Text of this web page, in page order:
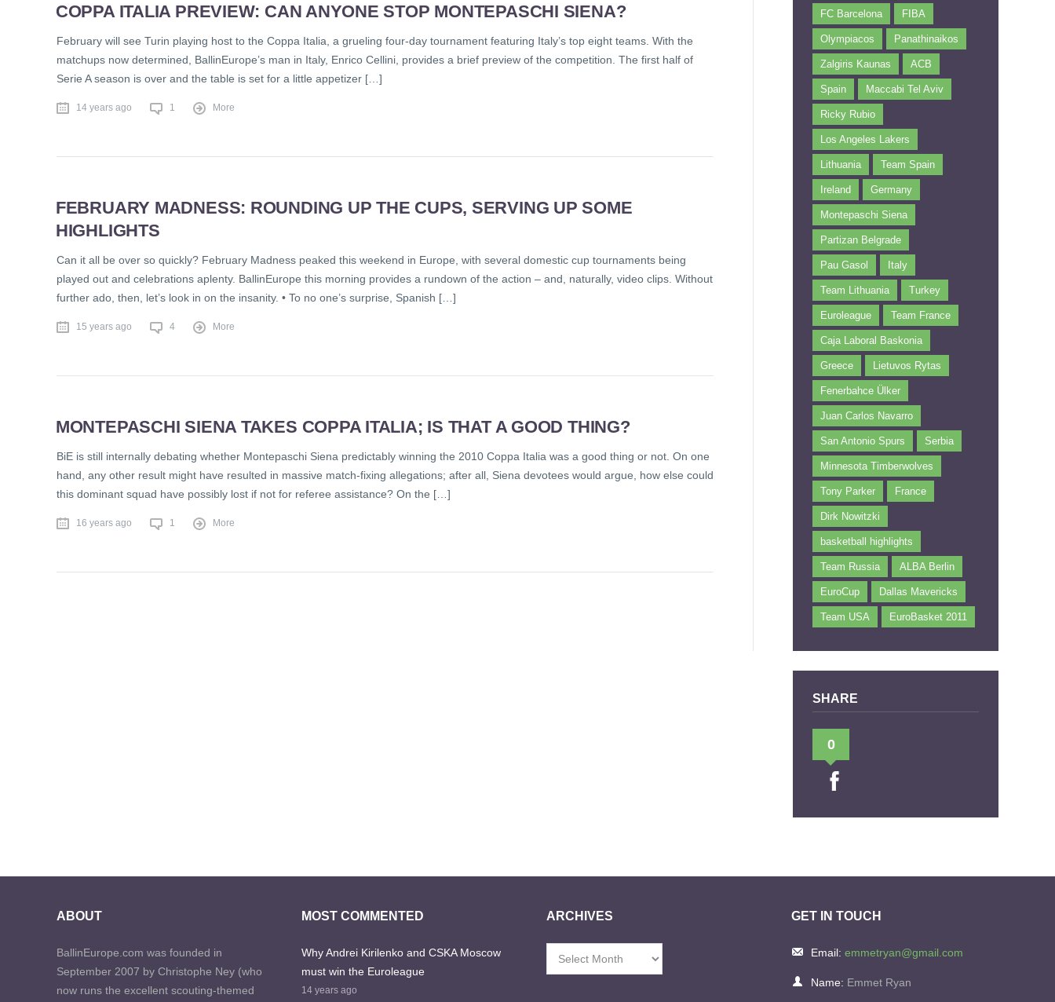
COPPA ITALIA PREVIEW: CAN ANYONE STOP MONTEPASCHI SIENA?
February will see Turin playing host to the Coppa Italia, a grueling four-day tournament featuring Italy’s top eight teams. With the
matchups now determined, BallinEurope’s man in Italy, Enrico Cellini, provides a brief preview of the competition. The first half of
Serie A season is over and the table is set for a little appetizer […]
14 years ago 1 More
FEBRUARY MADNESS: ROUNDING UP THE CUPS, SERVING UP SOME
HIGHLIGHTS
Can it all be over so quickly? February Madness peaked this weekend in Europe, with several domestic cup tournaments being
played out and celebrations aplenty. BallinEurope this morning provides a rundown of the action – and, naturally, video clips. Without
further ado, then, let’s look in on the insanity. • To no one’s surprise, Spanish […]
15 years ago 4 More
MONTEPASCHI SIENA TAKES COPPA ITALIA; IS THAT A GOOD THING?
BiE is still internally debating whether Montepaschi Siena predictably winning the 2010 Coppa Italia was a good thing or not. On one
hand, any other result might have resulted in massive match-fixing allegations; after all, Siena devotees would argue, how else could
this dominant squad have possibly lost if not for referee assistance? On the […]
16 years ago 1 More
FC Barcelona FIBA
Olympiacos Panathinaikos
Zalgiris Kaunas ACB
Spain Maccabi Tel Aviv
Ricky Rubio
Los Angeles Lakers
Lithuania Team Spain
Ireland Germany
Montepaschi Siena
Partizan Belgrade
Pau Gasol Italy
Team Lithuania Turkey
Euroleague Team France
Caja Laboral Baskonia
Greece Lietuvos Rytas
Fenerbahce Ülker
Juan Carlos Navarro
San Antonio Spurs Serbia
Minnesota Timberwolves
Tony Parker France
Dirk Nowitzki
basketball highlights
Team Russia ALBA Berlin
EuroCup Dallas Mavericks
Team USA EuroBasket 2011
SHARE
0
ABOUT
BallinEurope.com was founded in
September 2007 by Christophe Ney (who
now runs the excellent scouting-themed
MOST COMMENTED
Why Andrei Kirilenko and CSKA Moscow
must win the Euroleague
14 years ago
ARCHIVES GET IN TOUCH
Email: emmetryan@gmail.com
Name: Emmet Ryan